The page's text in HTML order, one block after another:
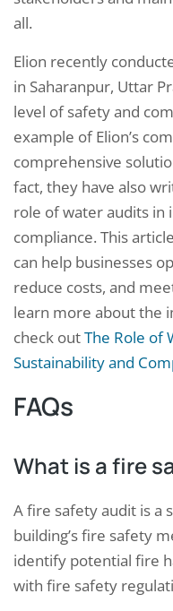
all.
Elion recently
in Saharanpur, Uttar
level of safety and
example of Elion’s
comprehensive
fact, they have also
role of water audits in
compliance. This
can help businesses
reduce costs, and
learn more about the
check outThe Role of
Sustainability and
FAQs
What is a fire
A fire safety audit is a
building’s fire safety
identify potential fire
with fire safety